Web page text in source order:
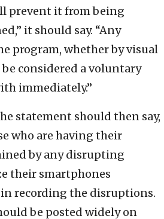
prevent it from being
it should say. “Any
program, whether by visual
considered a voluntary
immediately.”
statement should then say,
who are having their
by any disrupting
their smartphones
recording the disruptions.
be posted widely on